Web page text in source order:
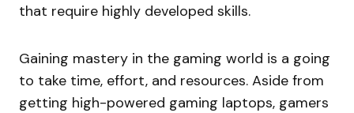
that require highly developed skills.
Gaining mastery in the gaming world is a going
to take time, effort, and resources. Aside from
getting high-powered gaming laptops, gamers